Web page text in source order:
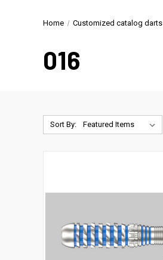
Home Customized catalog darts
016
Sort By: